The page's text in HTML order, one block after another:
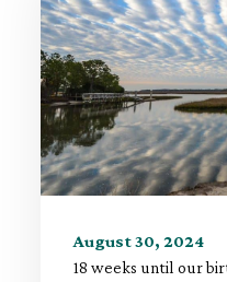
August 30, 2024
18 weeks until our